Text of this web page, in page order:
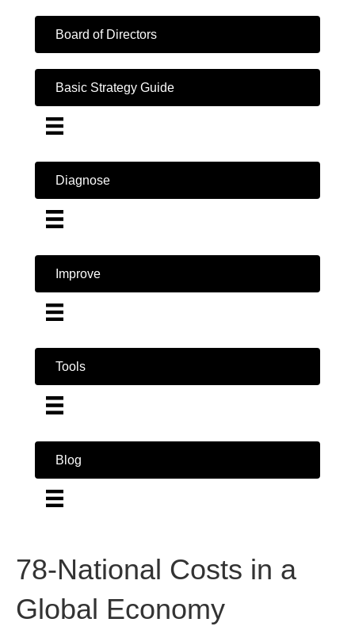
Board of Directors
Basic Strategy Guide
Diagnose
Improve
Tools
Blog
78-National Costs in a
Global Economy